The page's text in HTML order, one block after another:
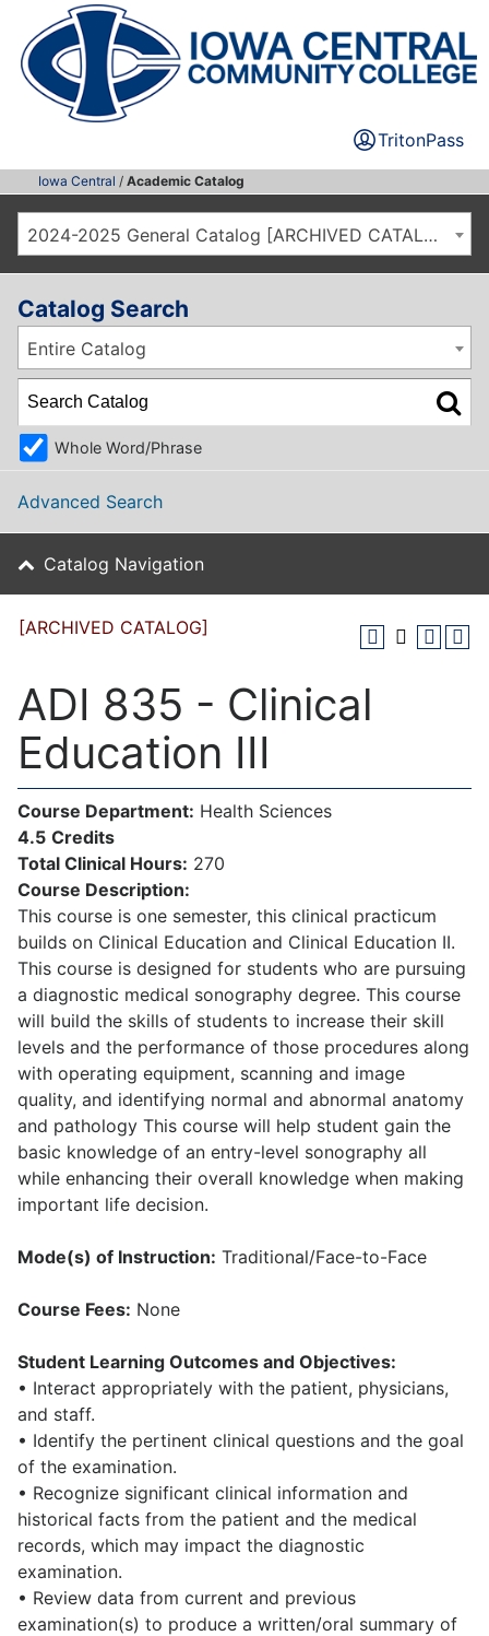
TritonPass
Iowa Central / Academic Catalog
2024-2025 General Catalog [ARCHIVED CATALOG]
Catalog Search
Entire Catalog
Whole Word/Phrase
Advanced Search
Catalog Navigation
[ARCHIVED CATALOG]
ADI 835 - Clinical
Education III
Course Department: Health Sciences
4.5 Credits
Total Clinical Hours: 270
Course Description:
This course is one semester, this clinical practicum
builds on Clinical Education and Clinical Education II.
This course is designed for students who are pursuing
a diagnostic medical sonography degree. This course
will build the skills of students to increase their skill
levels and the performance of those procedures along
with operating equipment, scanning and image
quality, and identifying normal and abnormal anatomy
and pathology This course will help student gain the
basic knowledge of an entry-level sonography all
while enhancing their overall knowledge when making
important life decision.
Mode(s) of Instruction: Traditional/Face-to-Face
Course Fees: None
Student Learning Outcomes and Objectives:
• Interact appropriately with the patient, physicians,
and staff.
• Identify the pertinent clinical questions and the goal
of the examination.
• Recognize significant clinical information and
historical facts from the patient and the medical
records, which may impact the diagnostic
examination.
• Review data from current and previous
examination(s) to produce a written/oral summary of